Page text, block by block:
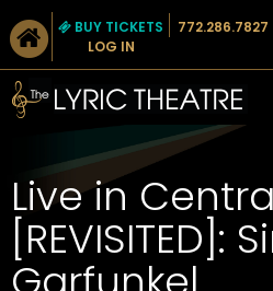
BUY TICKETS
LOG IN
772.286.7827
Live in
[REVISITED]: